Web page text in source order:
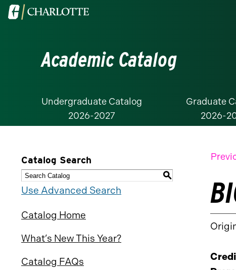
Visit
Academic Catalog
Undergraduate Catalog
2026-2027
Graduate
2026-
Catalog Search
S
Use Advanced Search
Catalog Home
What’s New This Year?
Catalog FAQs